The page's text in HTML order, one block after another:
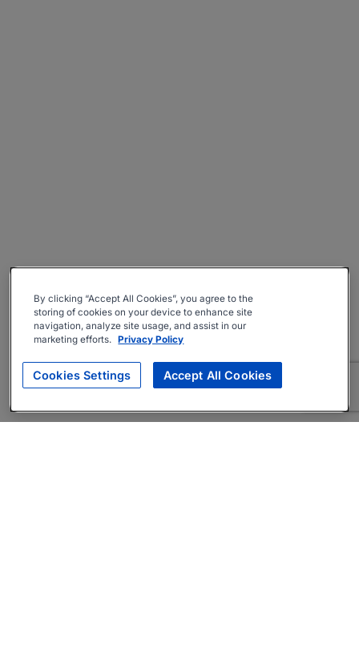
By clicking “Accept All Cookies”, you agree to the
storing of cookies on your device to enhance site
navigation, analyze site usage, and assist in our
marketing efforts. Privacy Policy
Cookies Settings Accept All Cookies